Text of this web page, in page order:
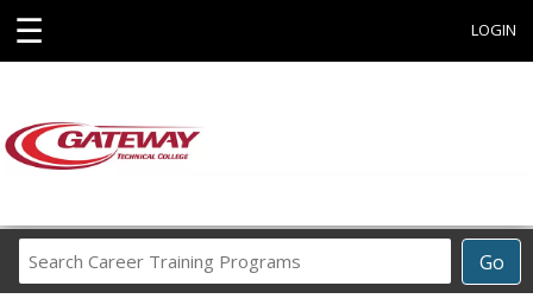
☰ LOGIN
Go
Career